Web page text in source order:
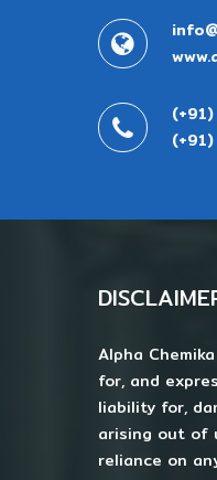
Alpha
for, and
liability for,
arising out of
reliance on